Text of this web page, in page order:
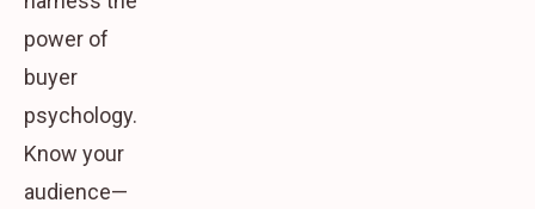
power of
buyer
psychology.
Know your
audience—